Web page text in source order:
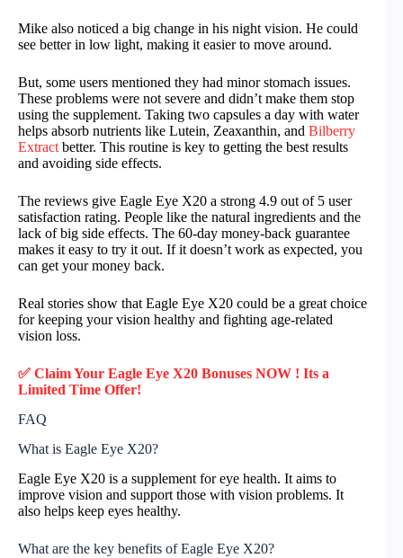
Mike also noticed a big change in his night vision. He could
see better in low light, making it easier to move around.
But, some users mentioned they had minor stomach issues.
These problems were not severe and didn’t make them stop
using the supplement. Taking two capsules a day with water
helps absorb nutrients like Lutein, Zeaxanthin, and Bilberry
Extract better. This routine is key to getting the best results
and avoiding side effects.
The reviews give Eagle Eye X20 a strong 4.9 out of 5 user
satisfaction rating. People like the natural ingredients and the
lack of big side effects. The 60-day money-back guarantee
makes it easy to try it out. If it doesn’t work as expected, you
can get your money back.
Real stories show that Eagle Eye X20 could be a great choice
for keeping your vision healthy and fighting age-related
vision loss.
✅ Claim Your Eagle Eye X20 Bonuses NOW ! Its a
Limited Time Offer!
FAQ
What is Eagle Eye X20?
Eagle Eye X20 is a supplement for eye health. It aims to
improve vision and support those with vision problems. It
also helps keep eyes healthy.
What are the key benefits of Eagle Eye X20?